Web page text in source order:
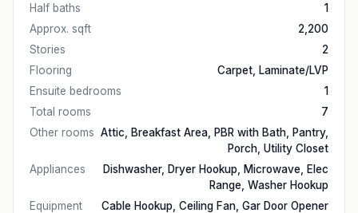
Half baths
1
Approx. sqft
2,200
Stories
2
Flooring
Carpet, Laminate/LVP
Ensuite bedrooms
1
Total rooms
7
Other rooms Attic, Breakfast Area, PBR with Bath, Pantry,
Porch, Utility Closet
Appliances
Dishwasher, Dryer Hookup, Microwave, Elec
Range, Washer Hookup
Equipment
Cable Hookup, Ceiling Fan, Gar Door Opener